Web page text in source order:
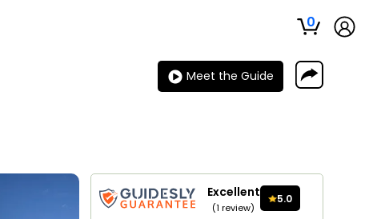
0
Meet the Guide
Excellent
(1 review)
5.0